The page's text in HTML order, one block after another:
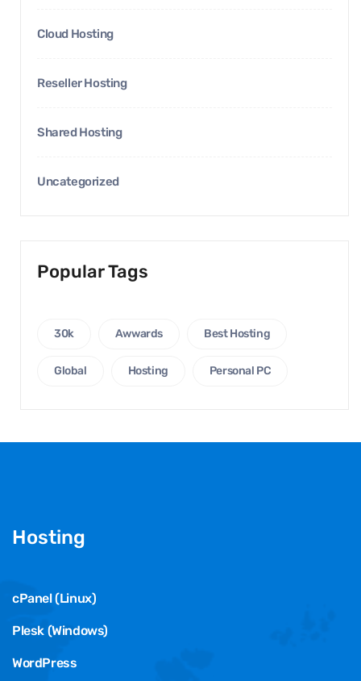
Cloud Hosting
Reseller Hosting
Shared Hosting
Uncategorized
Popular Tags
30k Awwards Best Hosting
Global Hosting Personal PC
Hosting
cPanel (Linux)
Plesk (Windows)
WordPress